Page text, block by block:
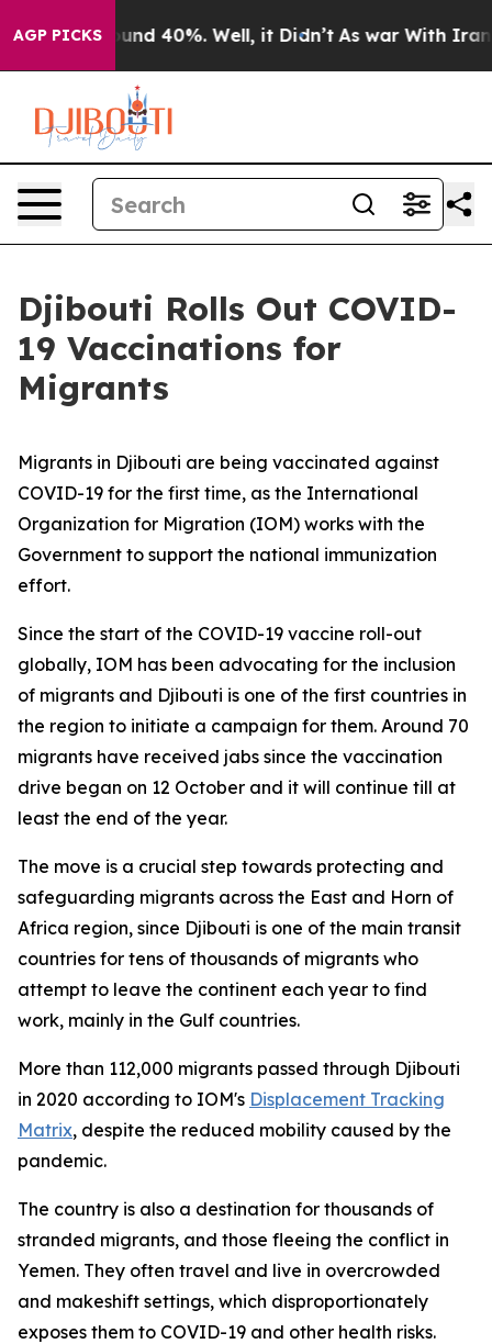
AGP PICKS
Around 40%. Well, it Didn’t As war With Iran
Djibouti Rolls Out COVID-
19 Vaccinations for
Migrants
Migrants in Djibouti are being vaccinated against
COVID-19 for the first time, as the International
Organization for Migration (IOM) works with the
Government to support the national immunization
effort.
Since the start of the COVID-19 vaccine roll-out
globally, IOM has been advocating for the inclusion
of migrants and Djibouti is one of the first countries in
the region to initiate a campaign for them. Around 70
migrants have received jabs since the vaccination
drive began on 12 October and it will continue till at
least the end of the year.
The move is a crucial step towards protecting and
safeguarding migrants across the East and Horn of
Africa region, since Djibouti is one of the main transit
countries for tens of thousands of migrants who
attempt to leave the continent each year to find
work, mainly in the Gulf countries.
More than 112,000 migrants passed through Djibouti
in 2020 according to IOM's Displacement Tracking
Matrix, despite the reduced mobility caused by the
pandemic.
The country is also a destination for thousands of
stranded migrants, and those fleeing the conflict in
Yemen. They often travel and live in overcrowded
and makeshift settings, which disproportionately
exposes them to COVID-19 and other health risks.